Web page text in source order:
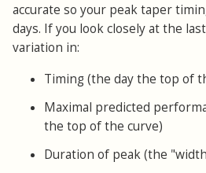
accurate so your peak taper
days. If you look closely at the
variation in:
Timing (the day the top of
Maximal predicted
the top of the curve)
Duration of peak (the